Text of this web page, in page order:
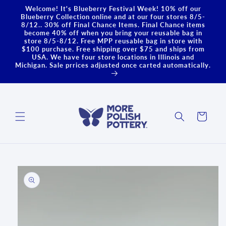
Skip to
content
Welcome! It's Blueberry Festival Week! 10% off our
Blueberry Collection online and at our four stores 8/5-
8/12.. 30% off Final Chance Items. Final Chance items
become 40% off when you bring your reusable bag in
store 8/5-8/12. Free MPP reusable bag in store with
$100 purchase. Free shipping over $75 and ships from
USA. We have four store locations in Illinois and
Michigan. Sale prrices adjusted once carted automatically.
Cart
Skip to
product
information